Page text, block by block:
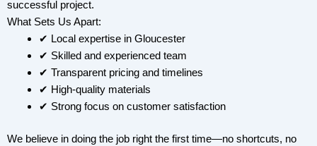
successful project.
What Sets Us Apart:
✔ Local expertise in Gloucester
✔ Skilled and experienced team
✔ Transparent pricing and timelines
✔ High-quality materials
✔ Strong focus on customer satisfaction
We believe in doing the job right the first time—no shortcuts, no